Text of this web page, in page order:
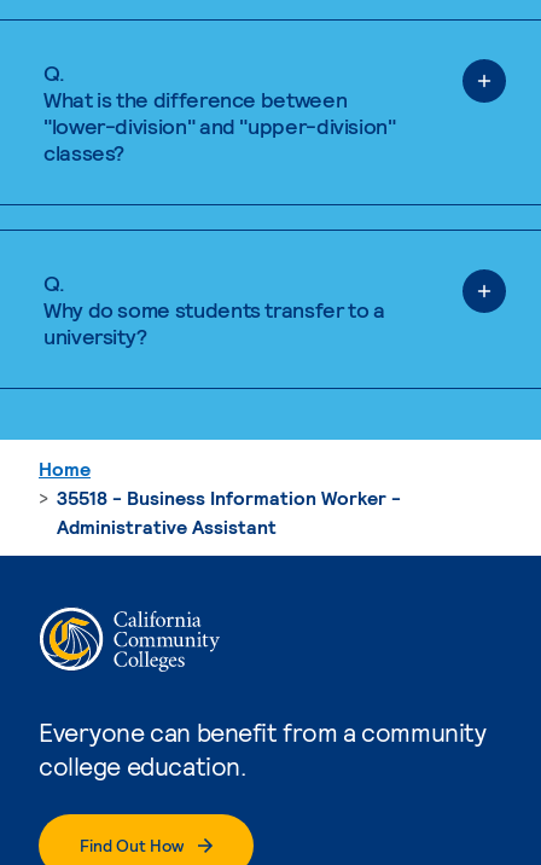
Q.
What is the difference between
"lower-division" and "upper-division"
classes?
Q.
Why do some students transfer to a
university?
Everyone can benefit from a community
college education.
Find Out How
Home
35518 - Business Information Worker -
Administrative Assistant